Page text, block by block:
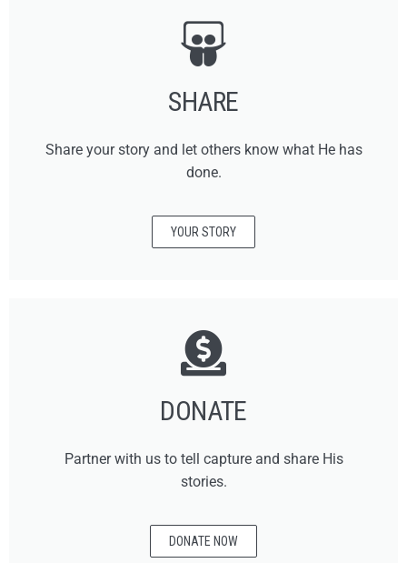
SHARE
Share your story and let others know what He has
done.
YOUR STORY
DONATE
Partner with us to tell capture and share His
stories.
DONATE NOW